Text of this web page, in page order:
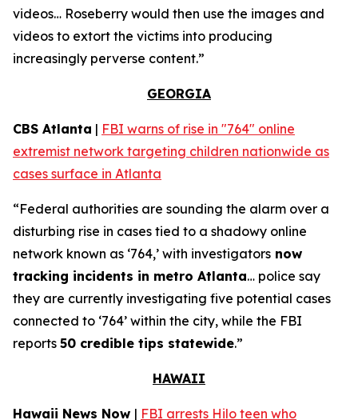
videos… Roseberry would then use the images and
videos to extort the victims into producing
increasingly perverse content.”
GEORGIA
CBS Atlanta | FBI warns of rise in "764" online
extremist network targeting children nationwide as
cases surface in Atlanta
“Federal authorities are sounding the alarm over a
disturbing rise in cases tied to a shadowy online
network known as ‘764,’ with investigators now
tracking incidents in metro Atlanta… police say
they are currently investigating five potential cases
connected to ‘764’ within the city, while the FBI
reports 50 credible tips statewide.”
HAWAII
Hawaii News Now | FBI arrests Hilo teen who